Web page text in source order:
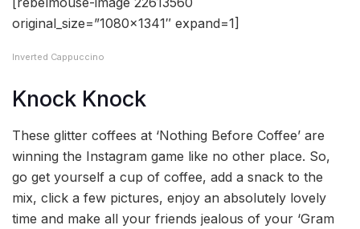
original_size=”1080×1341″ expand=1]
Inverted Cappuccino
Knock Knock
These glitter coffees at ‘Nothing Before Coffee’ are
winning the Instagram game like no other place. So,
go get yourself a cup of coffee, add a snack to the
mix, click a few pictures, enjoy an absolutely lovely
time and make all your friends jealous of your ‘Gram